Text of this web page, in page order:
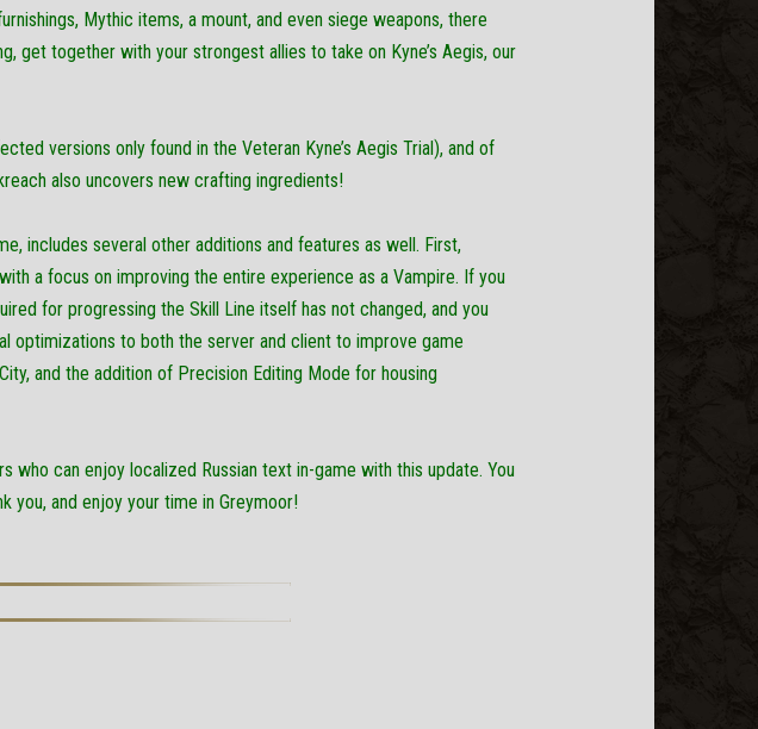
Mythic items, a mount, and even siege weapons, there
get together with your strongest allies to take on Kyne’s Aegis, our
versions only found in the Veteran Kyne’s Aegis Trial), and of
also uncovers new crafting ingredients!
includes several other additions and features as well. First,
a focus on improving the entire experience as a Vampire. If you
for progressing the Skill Line itself has not changed, and you
optimizations to both the server and client to improve game
and the addition of Precision Editing Mode for housing
who can enjoy localized Russian text in-game with this update. You
you, and enjoy your time in Greymoor!